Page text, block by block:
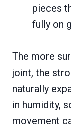
pieces
fully on
The more
joint, the
naturally
in humidity,
movement